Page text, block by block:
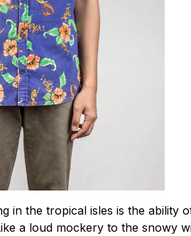
in the tropical isles is the ability
a loud mockery to the snowy